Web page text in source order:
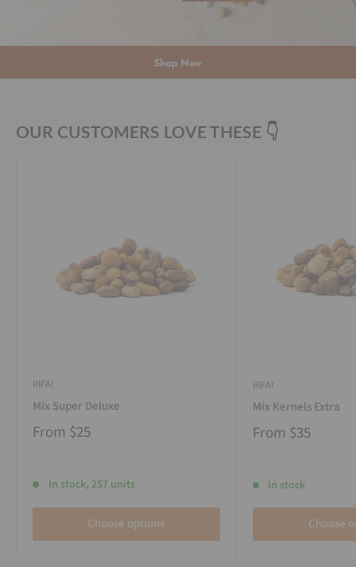
OUR CUSTOMERS LOVE THESE 👇
RIFAI
Mix Super Deluxe
From $25
In stock, 257 units
Choose options
RIFAI
Mix Kernels Extra
From $35
In stock
Choose